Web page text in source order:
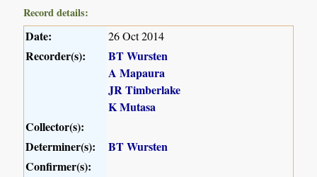
Record details:
Date: 26 Oct 2014
Recorder(s):
BT Wursten
A Mapaura
JR Timberlake
K Mutasa
Collector(s):
Determiner(s):
BT Wursten
Confirmer(s):